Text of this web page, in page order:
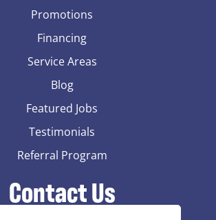
Promotions
Financing
Service Areas
Blog
Featured Jobs
Testimonials
Referral Program
Contact Us